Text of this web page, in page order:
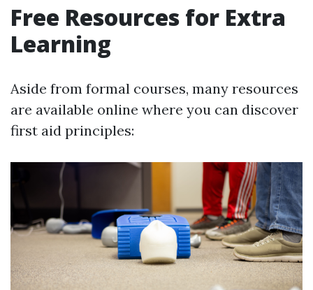
Free Resources for Extra
Learning
Aside from formal courses, many resources
are available online where you can discover
first aid principles: